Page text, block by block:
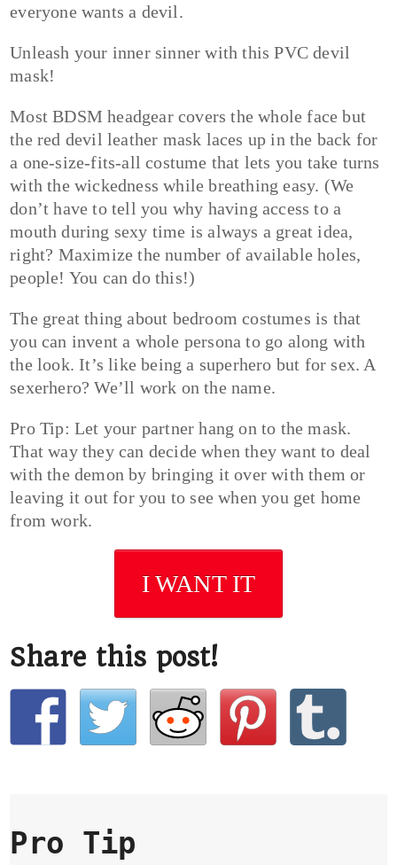
everyone wants a devil.
Unleash your inner sinner with this PVC devil
mask!
Most BDSM headgear covers the whole face but
the red devil leather mask laces up in the back for
a one-size-fits-all costume that lets you take turns
with the wickedness while breathing easy. (We
don’t have to tell you why having access to a
mouth during sexy time is always a great idea,
right? Maximize the number of available holes,
people! You can do this!)
The great thing about bedroom costumes is that
you can invent a whole persona to go along with
the look. It’s like being a superhero but for sex. A
sexerhero? We’ll work on the name.
Pro Tip: Let your partner hang on to the mask.
That way they can decide when they want to deal
with the demon by bringing it over with them or
leaving it out for you to see when you get home
from work.
I WANT IT
Share this post!
Pro Tip